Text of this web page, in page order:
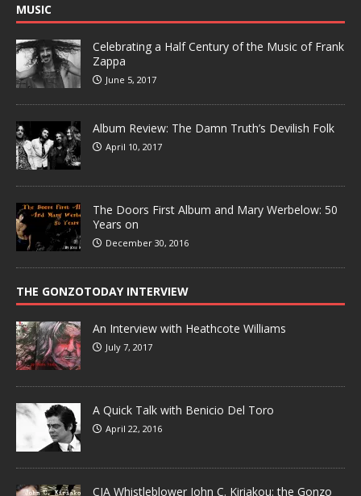
MUSIC
Celebrating a Half Century of the Music of Frank
Zappa
June 5, 2017
Album Review: The Damn Truth’s Devilish Folk
April 10, 2017
The Doors First Album and Mary Werbelow: 50
Years on
December 30, 2016
THE GONZOTODAY INTERVIEW
An Interview with Heathcote Williams
July 7, 2017
A Quick Talk with Benicio Del Toro
April 22, 2016
CIA Whistleblower John C. Kiriakou: the Gonzo